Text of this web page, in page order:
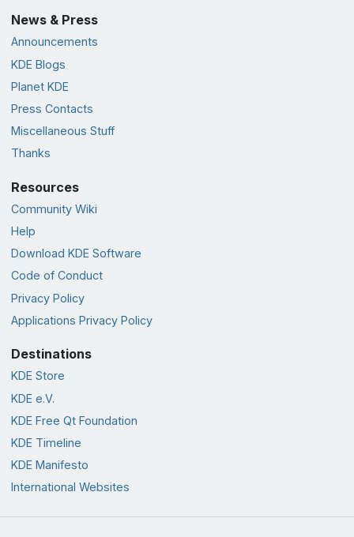
News & Press
Announcements
KDE Blogs
Planet KDE
Press Contacts
Miscellaneous Stuff
Thanks
Resources
Community Wiki
Help
Download KDE Software
Code of Conduct
Privacy Policy
Applications Privacy Policy
Destinations
KDE Store
KDE e.V.
KDE Free Qt Foundation
KDE Timeline
KDE Manifesto
International Websites